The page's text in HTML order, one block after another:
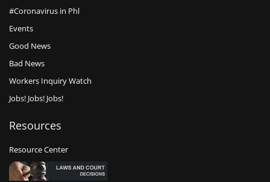
#Coronavirus in Phl
Events
Good News
Bad News
Workers Inquiry Watch
Jobs! Jobs! Jobs!
Resources
Resource Center